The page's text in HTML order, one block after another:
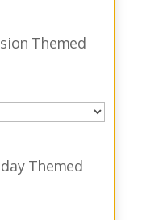
Themed
Themed